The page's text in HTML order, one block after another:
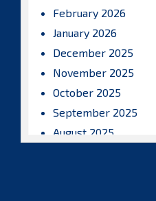
February 2026
January 2026
December 2025
November 2025
October 2025
September 2025
August 2025